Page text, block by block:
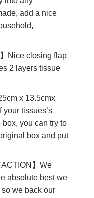
add a nice
Nice closing flap
2 layers tissue
x 13.5cmx
your tissues’s
you can try to
box and put
】We
absolute best we
so we back our